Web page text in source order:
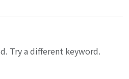
Try a different keyword.